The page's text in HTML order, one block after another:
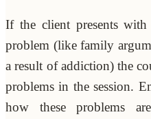
If the client presents with
problem (like family
a result of addiction) the
problems in the session.
how these problems